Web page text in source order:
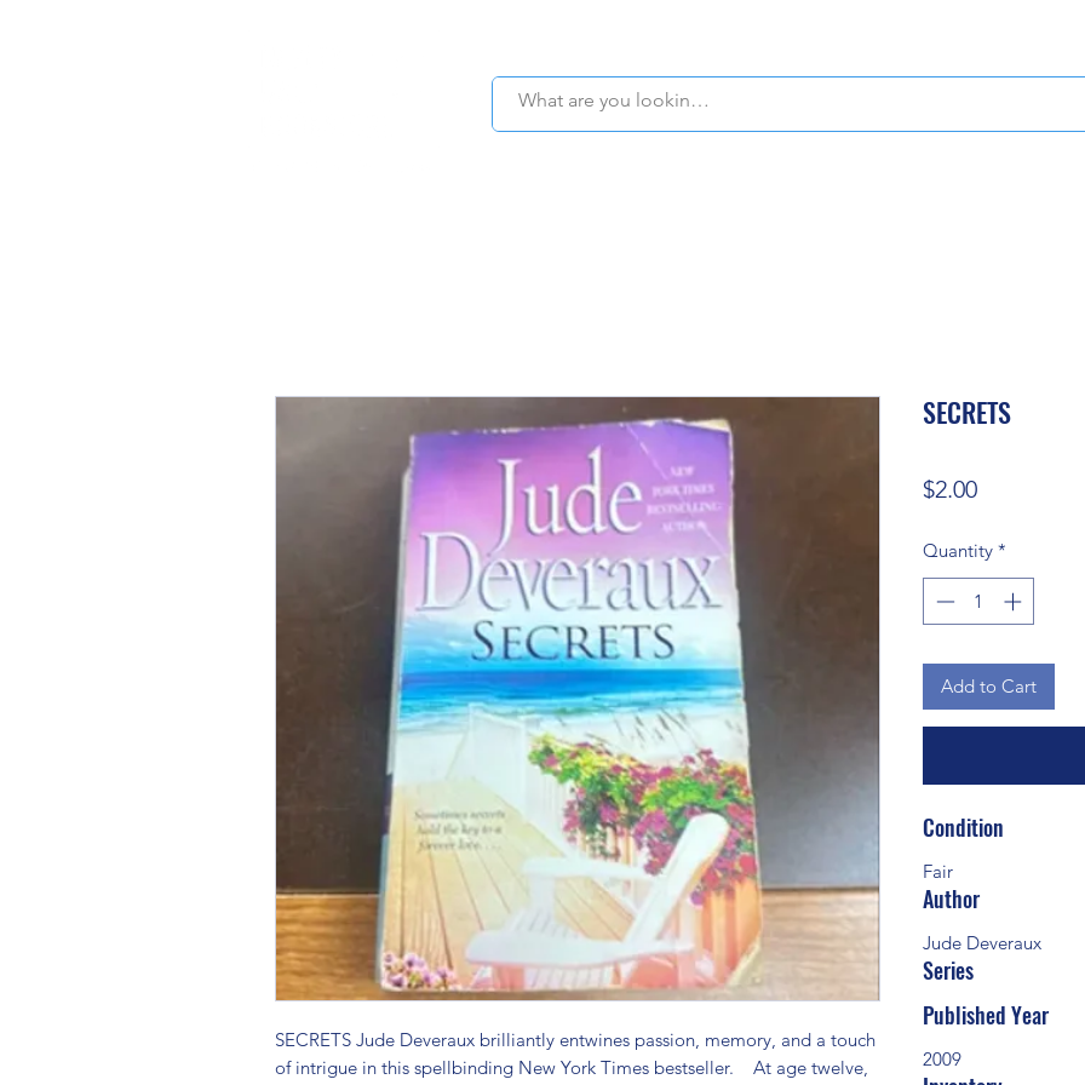
SECRETS Jude Deveraux brilliantly entwines passion, memory, and a touch
of intrigue in this spellbinding New York Times bestseller.    At age twelve,
SECRETS
$2.00Price
Quantity *
Add to Cart
Condition
Fair
Author
Jude Deveraux
Series
Published Year
2009